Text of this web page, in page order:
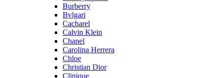
Burberry
Bvlgari
Cacharel
Calvin Klein
Chanel
Carolina Herrera
Chloe
Christian Dior
Clinique